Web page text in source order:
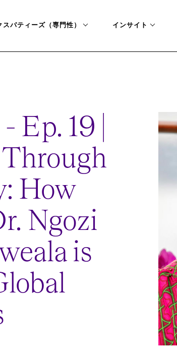
スパティーズ（専門性） インサイト
Ep. 19 |
How
Ngozi
is